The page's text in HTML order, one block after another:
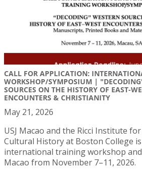
CALL FOR APPLICATION:
WORKSHOP/SYMPOSIUM |
SOURCES ON THE HISTORY OF EAST-
ENCOUNTERS & CHRISTIANITY
May 21, 2026
USJ Macao and the Ricci Institute
Cultural History at Boston College
international training workshop
Macao from November 7–11, 2026.